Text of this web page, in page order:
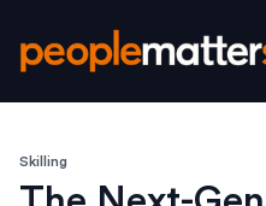
Skilling